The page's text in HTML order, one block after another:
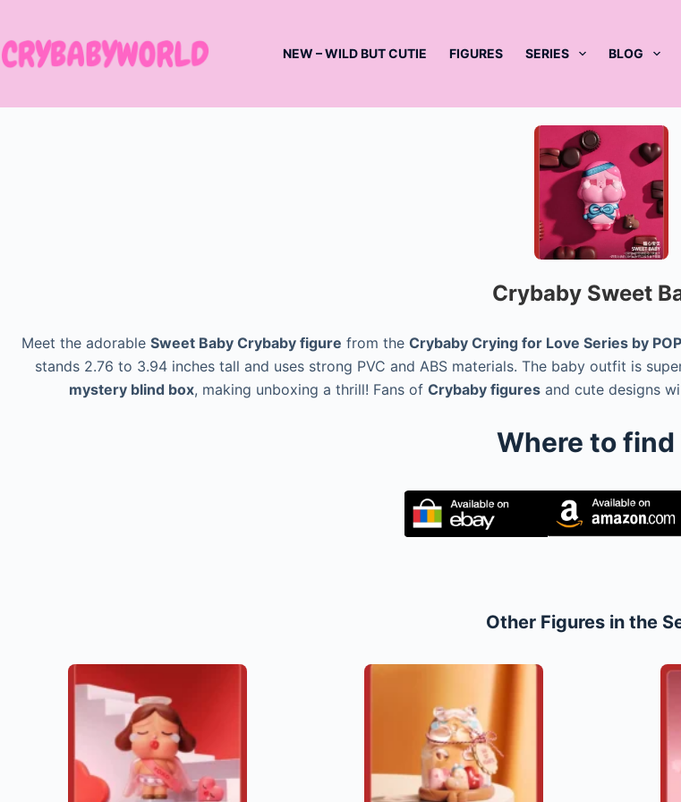
content
NEW – WILD BUT CUTIE FIGURES SERIES BLOG
Crybaby Sweet
Meet the adorable Sweet Baby Crybaby figure from the Crybaby Crying for Love Series by
stands 2.76 to 3.94 inches tall and uses strong PVC and ABS materials. The baby outfit is
mystery blind box, making unboxing a thrill! Fans of Crybaby figuresand cute designs
Where to find
Other Figures in the